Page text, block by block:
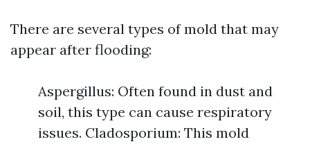
There are several types of mold that may
appear after flooding:
Aspergillus: Often found in dust and
soil, this type can cause respiratory
issues. Cladosporium: This mold